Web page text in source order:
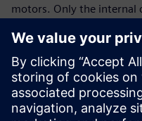
motors. Only the internal
2 test bench supervisor.
design and control
efficiency and engine
It sounds